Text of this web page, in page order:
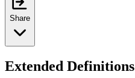
Share
Extended Definitions